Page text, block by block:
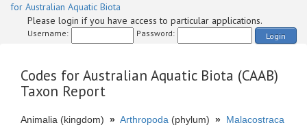
for Australian Aquatic Biota
Please login if you have access to particular applications.
Username: Password: Login
Codes for Australian Aquatic Biota (CAAB)
Taxon Report
Animalia (kingdom) » Arthropoda (phylum) » Malacostraca